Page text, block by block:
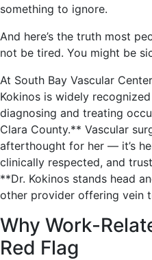
something to ignore.
And here’s the truth most
not be tired. You might be
At South Bay Vascular
Kokinos is widely
diagnosing and treating
Clara County.** Vascular
afterthought for her — it’s
clinically respected, and
**Dr. Kokinos stands head
other provider offering vein
Why Work-
Red Flag